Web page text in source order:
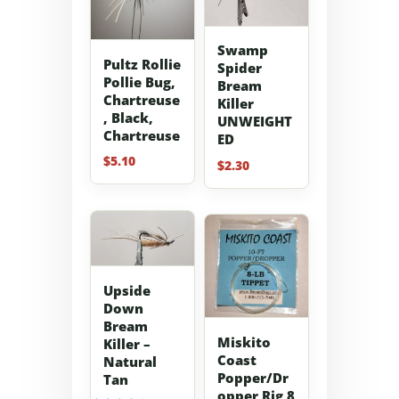
Pultz Rollie
Pollie Bug,
Chartreuse
, Black,
Chartreuse
$5.10
Swamp
Spider
Bream
Killer
UNWEIGHT
ED
$2.30
Upside
Down
Bream
Killer –
Natural
Tan
Miskito
Coast
Popper/Dr
opper Rig 8